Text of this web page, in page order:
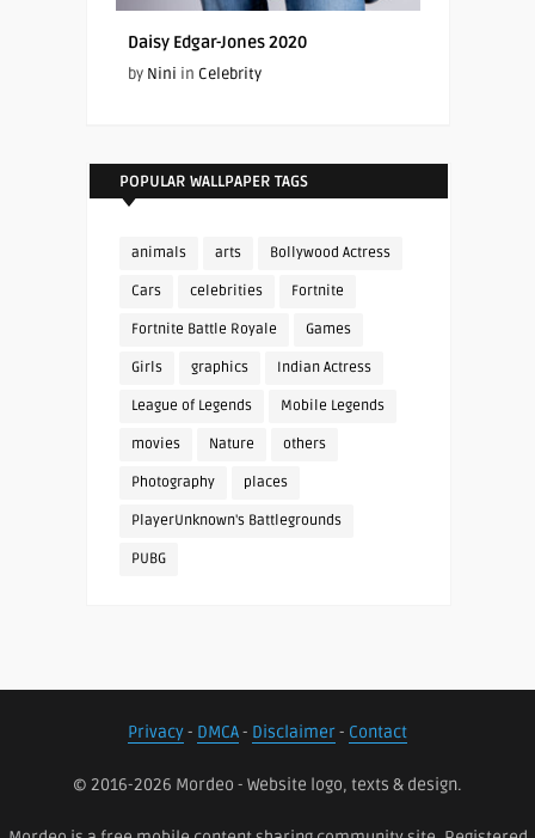
Daisy Edgar-Jones 2020
by Nini in Celebrity
POPULAR WALLPAPER TAGS
animals arts Bollywood Actress
Cars celebrities Fortnite
Fortnite Battle Royale Games
Girls graphics Indian Actress
League of Legends Mobile Legends
movies Nature others
Photography places
PlayerUnknown's Battlegrounds
PUBG
Privacy- DMCA- Disclaimer- Contact
© 2016-2026 Mordeo - Website logo, texts & design.